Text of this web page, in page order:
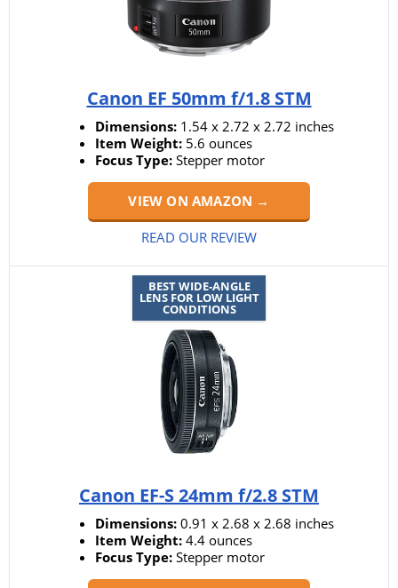
Canon EF 50mm f/1.8 STM
Dimensions: 1.54 x 2.72 x 2.72 inches
Item Weight: 5.6 ounces
Focus Type: Stepper motor
VIEW ON AMAZON →
READ OUR REVIEW
BEST WIDE-ANGLE
LENS FOR LOW LIGHT
CONDITIONS
Canon EF-S 24mm f/2.8 STM
Dimensions: 0.91 x 2.68 x 2.68 inches
Item Weight: 4.4 ounces
Focus Type: Stepper motor